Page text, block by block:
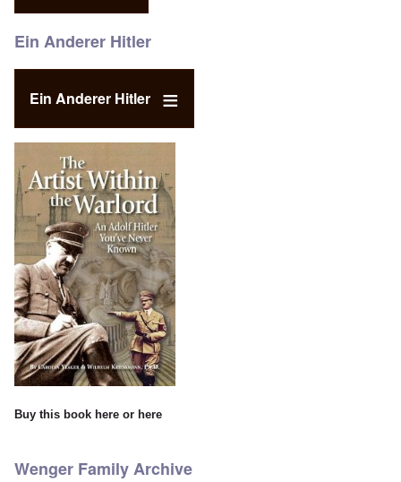
Ein Anderer Hitler
Ein Anderer Hitler
Buy this book here or here
Wenger Family Archive